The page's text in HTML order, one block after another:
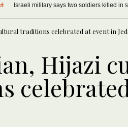
Israeli military says two soldiers killed in
traditions celebrated at event in
Hijazi